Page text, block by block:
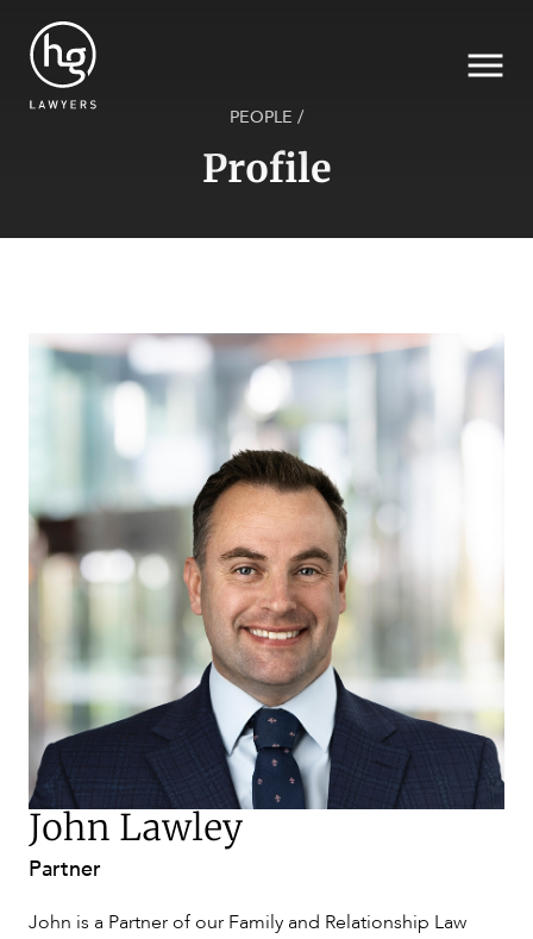
SECTORS
SERVICES
NEWS & INSIGHTS
PEOPLE /
Profile
John Lawley
Partner
John is a Partner of our Family and Relationship Law